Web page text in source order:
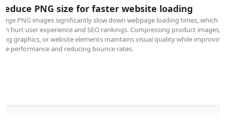
PNG size for faster website loading
PNG images significantly slow down webpage loading times, which
hurt user experience and SEO rankings. Compressing product images,
graphics, or website elements maintains visual quality while improving
performance and reducing bounce rates.